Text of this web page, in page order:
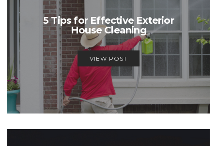
5 Tips for Effective Exterior
House Cleaning
VIEW POST